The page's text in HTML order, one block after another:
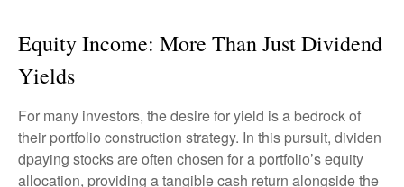
Equity Income: More Than Just Dividend
Yields
For many investors, the desire for yield is a bedrock of
their portfolio construction strategy. In this pursuit, dividen
dpaying stocks are often chosen for a portfolio’s equity
allocation, providing a tangible cash return alongside the